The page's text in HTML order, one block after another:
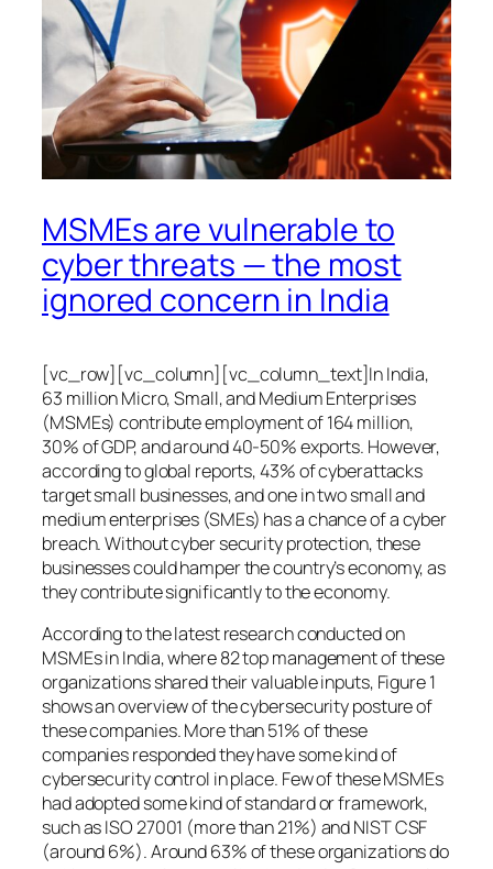
MSMEs are vulnerable to
cyber threats — the most
ignored concern in India
[vc_row][vc_column][vc_column_text]In India,
63 million Micro, Small, and Medium Enterprises
(MSMEs) contribute employment of 164 million,
30% of GDP, and around 40-50% exports. However,
according to global reports, 43% of cyberattacks
target small businesses, and one in two small and
medium enterprises (SMEs) has a chance of a cyber
breach. Without cyber security protection, these
businesses could hamper the country’s economy, as
they contribute significantly to the economy.
According to the latest research conducted on
MSMEs in India, where 82 top management of these
organizations shared their valuable inputs, Figure 1
shows an overview of the cybersecurity posture of
these companies. More than 51% of these
companies responded they have some kind of
cybersecurity control in place. Few of these MSMEs
had adopted some kind of standard or framework,
such as ISO 27001 (more than 21%) and NIST CSF
(around 6%). Around 63% of these organizations do